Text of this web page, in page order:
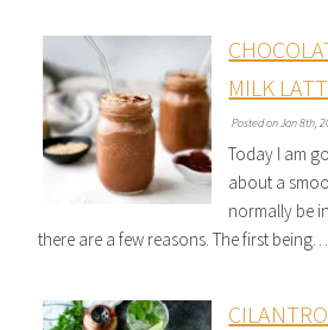
MILK
Posted on Jan 8th,
Today I am
about a
normally be
there are a few reasons. The first being…